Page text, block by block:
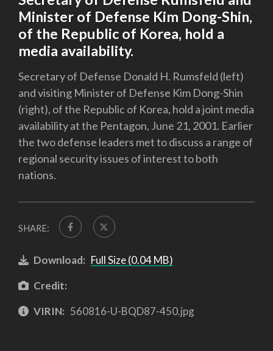
Minister of Defense Kim Dong-Shin,
of the Republic of Korea, hold a
media availability.
Secretary of Defense Donald H. Rumsfeld (left)
and visiting Minister of Defense Kim Dong-Shin
(right), of the Republic of Korea, hold a joint media
availability at the Pentagon, June 21, 2001. Earlier
the two defense leaders met to discuss a range of
regional security issues of interest to both
nations.
SHARE:
Download: Full Size (0.04 MB)
Credit:
VIRIN: 560816-U-BQD87-450.jpg